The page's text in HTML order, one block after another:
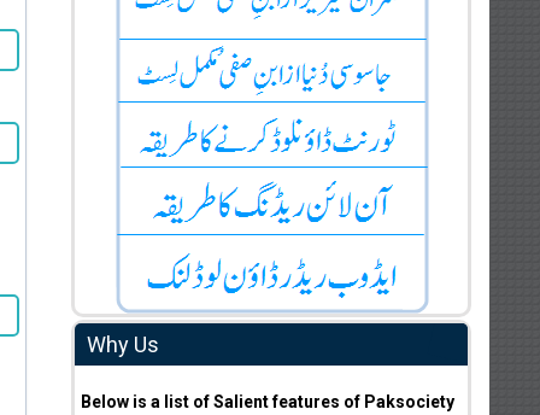
Why Us
Below is a list of Salient features of Paksociety